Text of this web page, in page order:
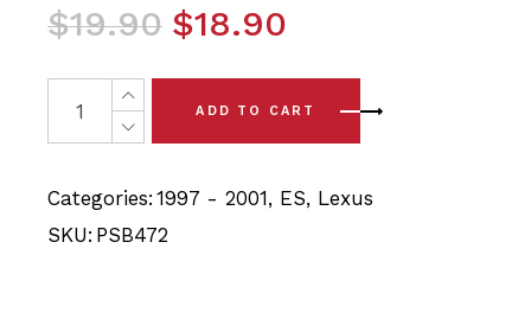
$19.90
Original
was:
$19.90.
$18.90
Current
is:
$18.90.
2x Lexus ES (97-01) Front Sway Bar Bushings - 16mm
ADD TO CART
Categories: 1997 - 2001, ES, Lexus
SKU: PSB472